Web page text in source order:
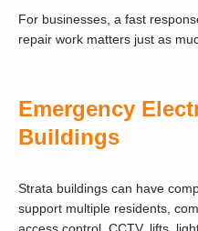
For businesses, a fast
repair work matters just as
Emergency
Buildings
Strata buildings can have
support multiple residents,